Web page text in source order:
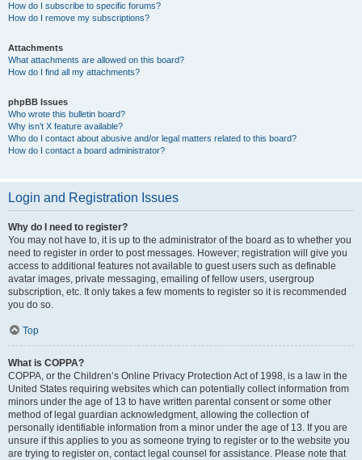
How do I subscribe to specific forums?
How do I remove my subscriptions?
Attachments
What attachments are allowed on this board?
How do I find all my attachments?
phpBB Issues
Who wrote this bulletin board?
Why isn’t X feature available?
Who do I contact about abusive and/or legal matters related to this board?
How do I contact a board administrator?
Login and Registration Issues
Why do I need to register?
You may not have to, it is up to the administrator of the board as to whether you
need to register in order to post messages. However; registration will give you
access to additional features not available to guest users such as definable
avatar images, private messaging, emailing of fellow users, usergroup
subscription, etc. It only takes a few moments to register so it is recommended
you do so.
Top
What is COPPA?
COPPA, or the Children’s Online Privacy Protection Act of 1998, is a law in the
United States requiring websites which can potentially collect information from
minors under the age of 13 to have written parental consent or some other
method of legal guardian acknowledgment, allowing the collection of
personally identifiable information from a minor under the age of 13. If you are
unsure if this applies to you as someone trying to register or to the website you
are trying to register on, contact legal counsel for assistance. Please note that